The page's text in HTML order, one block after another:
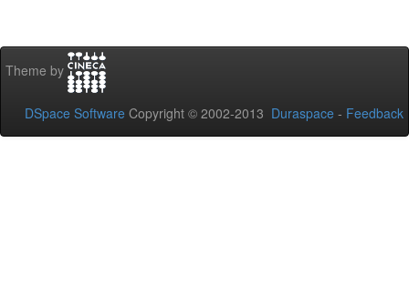
Theme by
DSpace Software Copyright © 2002-2013 Duraspace - Feedback